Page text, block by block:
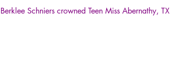
Berklee Schniers crowned Teen Miss Abernathy, TX